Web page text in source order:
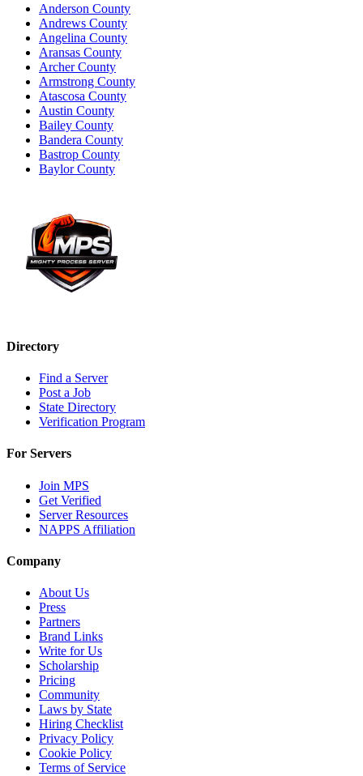
Anderson County
Andrews County
Angelina County
Aransas County
Archer County
Armstrong County
Atascosa County
Austin County
Bailey County
Bandera County
Bastrop County
Baylor County
Directory
Find a Server
Post a Job
State Directory
Verification Program
For Servers
Join MPS
Get Verified
Server Resources
NAPPS Affiliation
Company
About Us
Press
Partners
Brand Links
Write for Us
Scholarship
Pricing
Community
Laws by State
Hiring Checklist
Privacy Policy
Cookie Policy
Terms of Service